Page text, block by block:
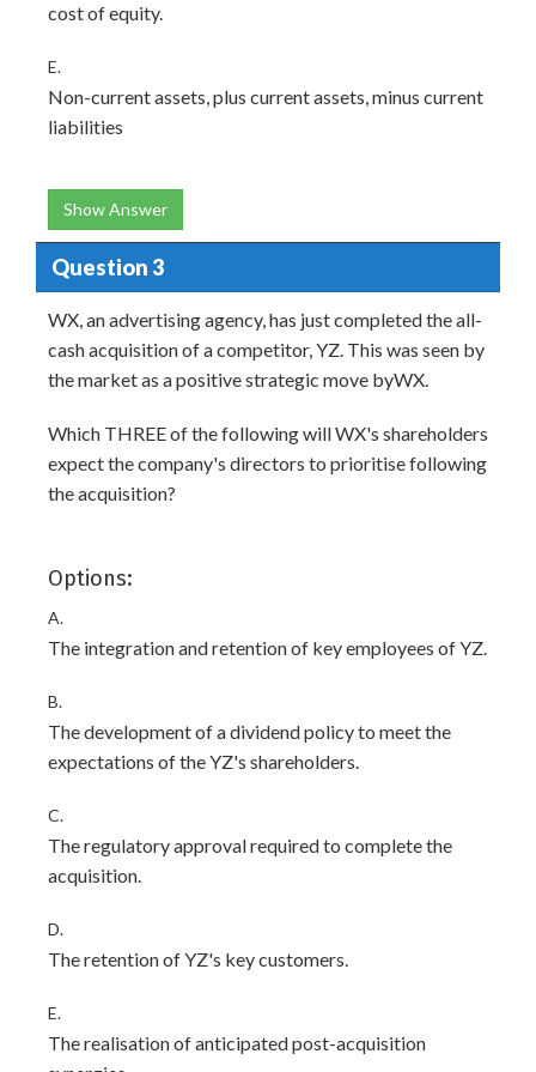
cost of equity.
E.
Non-current assets, plus current assets, minus current
liabilities
Show Answer
Question 3
WX, an advertising agency, has just completed the all-
cash acquisition of a competitor, YZ. This was seen by
the market as a positive strategic move byWX.
Which THREE of the following will WX's shareholders
expect the company's directors to prioritise following
the acquisition?
Options:
A.
The integration and retention of key employees of YZ.
B.
The development of a dividend policy to meet the
expectations of the YZ's shareholders.
C.
The regulatory approval required to complete the
acquisition.
D.
The retention of YZ's key customers.
E.
The realisation of anticipated post-acquisition